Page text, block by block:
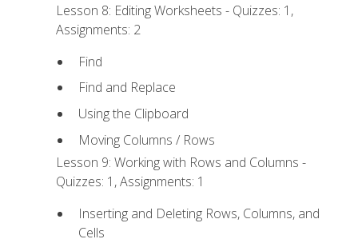
Lesson 8: Editing Worksheets - Quizzes: 1,
Assignments: 2
Find
Find and Replace
Using the Clipboard
Moving Columns / Rows
Lesson 9: Working with Rows and Columns -
Quizzes: 1, Assignments: 1
Inserting and Deleting Rows, Columns, and
Cells